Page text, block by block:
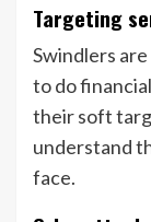
Targeting
Swindlers
to do
their soft
understand
face.